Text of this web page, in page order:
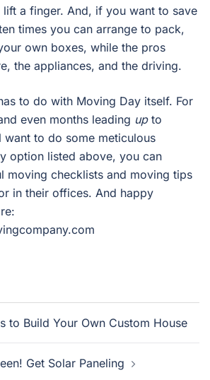
a finger. And, if you want to save
times you can arrange to pack,
own boxes, while the pros
the appliances, and the driving.
to do with Moving Day itself. For
even months leading upto
want to do some meticulous
option listed above, you can
moving checklists and moving tips
in their offices. And happy
to Build Your Own Custom House
Get Solar Paneling